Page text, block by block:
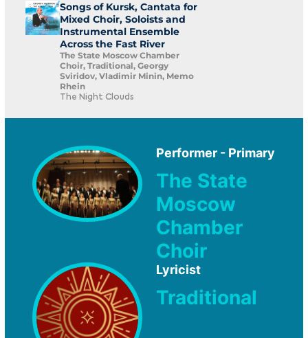
Songs of Kursk, Cantata for
Mixed Choir, Soloists and
Instrumental Ensemble
Across the Fast River
The State Moscow Chamber
Choir, Traditional, Georgy
Sviridov, Vladimir Minin, Memo
Rhein
The Night Clouds
Performer - Primary
The State
Moscow
Chamber
Choir
Lyricist
Traditional